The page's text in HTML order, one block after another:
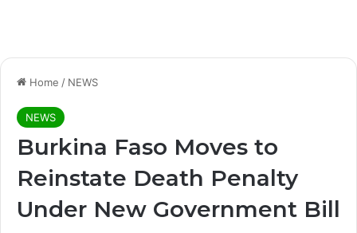
Home / NEWS
NEWS
Burkina Faso Moves to
Reinstate Death Penalty
Under New Government Bill